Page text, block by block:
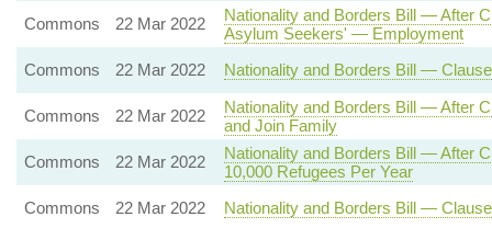
Commons 22 Mar 2022
Nationality and Borders Bill — After
Asylum Seekers' — Employment
Commons
22 Mar 2022 Nationality and Borders Bill —
Commons 22 Mar 2022
Nationality and Borders Bill — After
and Join Family
Commons
22 Mar 2022
Nationality and Borders Bill — After
10,000 Refugees Per Year
Commons
22 Mar 2022 Nationality and Borders Bill —